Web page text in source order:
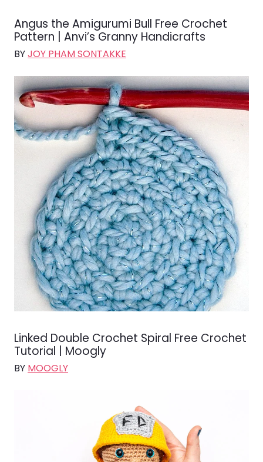
Angus the Amigurumi Bull Free Crochet
Pattern | Anvi’s Granny Handicrafts
BYJOY PHAM SONTAKKE
Linked Double Crochet Spiral Free Crochet
Tutorial | Moogly
BY MOOGLY